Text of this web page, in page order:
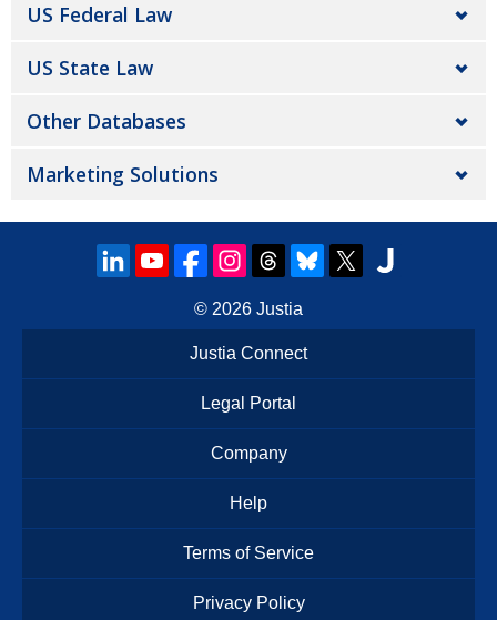
US Federal Law
US State Law
Other Databases
Marketing Solutions
© 2026 Justia
Justia Connect
Legal Portal
Company
Help
Terms of Service
Privacy Policy